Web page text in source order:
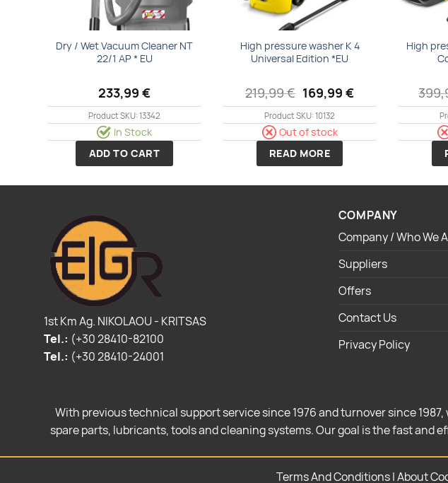
Dry / Wet Vacuum Cleaner NT
22/1 AP * EU
233,99 €
Product SKU: 13342
In Stock
ADD TO CART
High pressure washer K 4
Universal Edition *EU
219,99€ Original
price
was:
219,99 €.
169,99 €Current
price
Product SKU: 10132
Out of stock
READ MORE
High
1st Km Ag. NIKOLAOU - KRITSAS
Tel.: (+30 28410-82100
Tel.: (+30 28410-24001
COMPANY
Company / Who We
Suppliers
Offers
Contact Us
Privacy Policy
With previous technical support service since 1976 and turnover since
spare parts, lubricants, tools and cleaning systems. Our goal is the fast
Terms And Conditions|About